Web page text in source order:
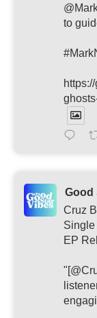
to
Good
Cruz
Single
EP